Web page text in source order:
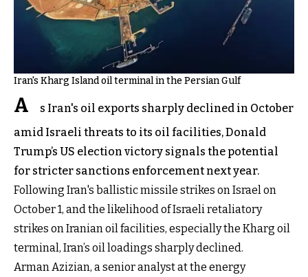
Iran's Kharg Island oil terminal in the Persian Gulf
A
s Iran's oil exports sharply declined in October
amid Israeli threats to its oil facilities, Donald
Trump’s US election victory signals the potential
for stricter sanctions enforcement next year.
Following Iran's ballistic missile strikes on Israel on
October 1, and the likelihood of Israeli retaliatory
strikes on Iranian oil facilities, especially the Kharg oil
terminal, Iran’s oil loadings sharply declined.
Arman Azizian, a senior analyst at the energy